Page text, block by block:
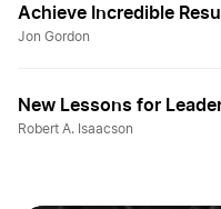
Achieve Incredible
Jon Gordon
New Lessons for
Robert A. Isaacson